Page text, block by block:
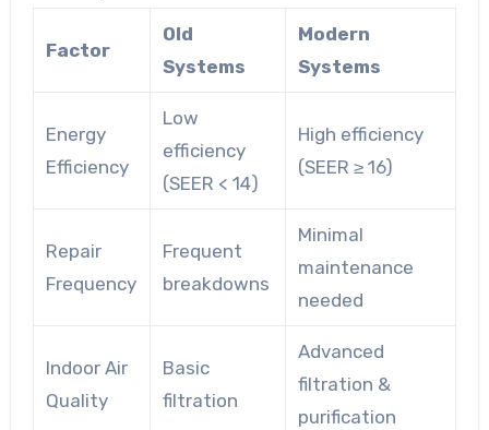
Factor
Old
Systems
Modern
Systems
Energy
Efficiency
Low
efficiency
(SEER < 14)
High efficiency
(SEER ≥ 16)
Repair
Frequency
Frequent
breakdowns
Minimal
maintenance
needed
Indoor Air
Quality
Basic
filtration
Advanced
filtration &
purification